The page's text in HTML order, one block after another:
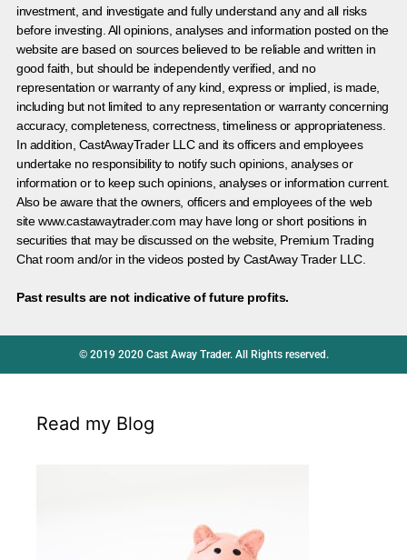
investment, and investigate and fully understand any and all risks
before investing. All opinions, analyses and information posted on the
website are based on sources believed to be reliable and written in
good faith, but should be independently verified, and no
representation or warranty of any kind, express or implied, is made,
including but not limited to any representation or warranty concerning
accuracy, completeness, correctness, timeliness or appropriateness.
In addition, CastAwayTrader LLC and its officers and employees
undertake no responsibility to notify such opinions, analyses or
information or to keep such opinions, analyses or information current.
Also be aware that the owners, officers and employees of the web
site www.castawaytrader.com may have long or short positions in
securities that may be discussed on the website, Premium Trading
Chat room and/or in the videos posted by CastAway Trader LLC.
Past results are not indicative of future profits.
© 2019 2020 Cast Away Trader. All Rights reserved.
Read my Blog